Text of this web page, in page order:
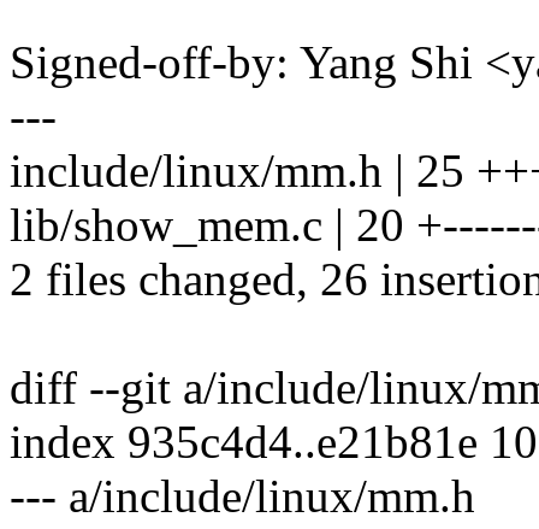
Signed-off-by: Yang Shi
---
include/linux/mm.h | 25
lib/show_mem.c | 20
2 files changed, 26
diff --git a/include/linux/
index 935c4d4..e21b81e
--- a/include/linux/mm.h